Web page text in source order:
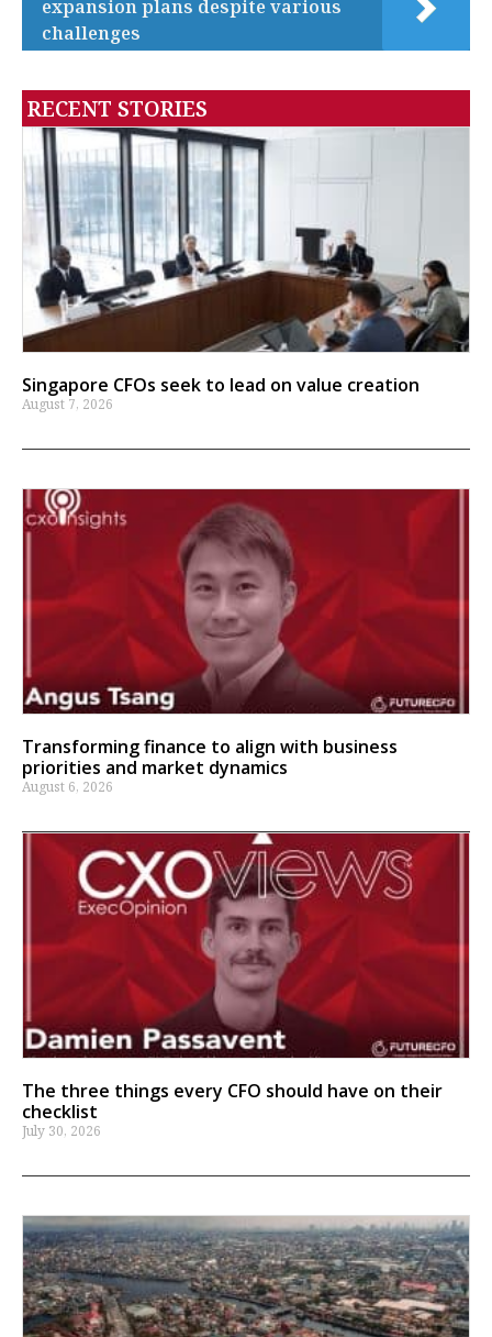
expansion plans despite various
challenges
RECENT STORIES
Singapore CFOs seek to lead on value creation
August 7, 2026
Transforming finance to align with business
priorities and market dynamics
August 6, 2026
The three things every CFO should have on their
checklist
July 30, 2026